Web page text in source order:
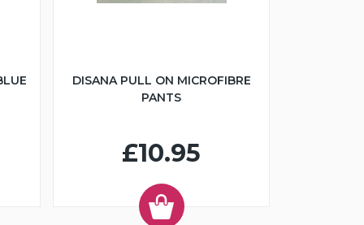
DISANA PULL ON MICROFIBRE
PANTS
£10.95